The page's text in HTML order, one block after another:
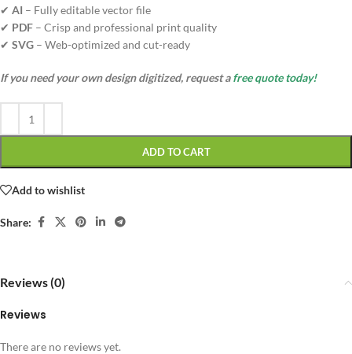
✔ AI – Fully editable vector file
✔ PDF – Crisp and professional print quality
✔ SVG – Web-optimized and cut-ready
If you need your own design digitized, request afree quote today!
ADD TO CART
Add to wishlist
Share:
Reviews (0)
Reviews
There are no reviews yet.